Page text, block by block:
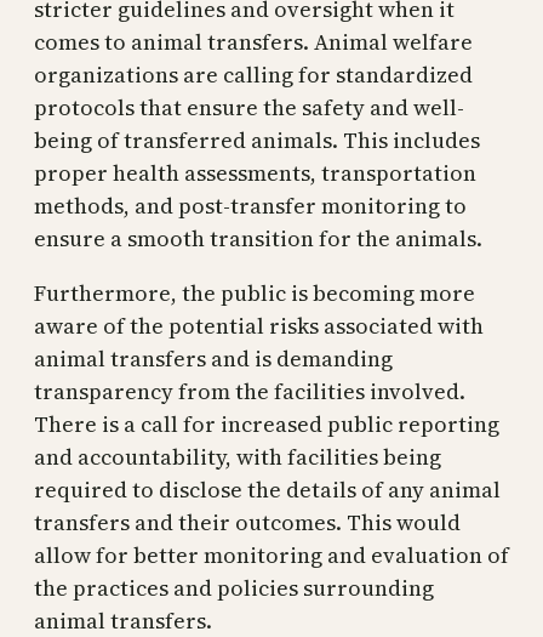
stricter guidelines and oversight when it
comes to animal transfers. Animal welfare
organizations are calling for standardized
protocols that ensure the safety and well-
being of transferred animals. This includes
proper health assessments, transportation
methods, and post-transfer monitoring to
ensure a smooth transition for the animals.
Furthermore, the public is becoming more
aware of the potential risks associated with
animal transfers and is demanding
transparency from the facilities involved.
There is a call for increased public reporting
and accountability, with facilities being
required to disclose the details of any animal
transfers and their outcomes. This would
allow for better monitoring and evaluation of
the practices and policies surrounding
animal transfers.